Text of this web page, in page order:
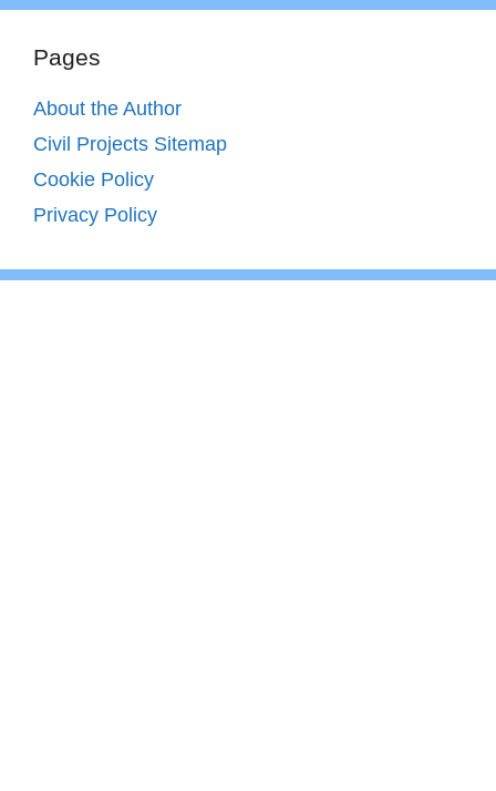
Pages
About the Author
Civil Projects Sitemap
Cookie Policy
Privacy Policy